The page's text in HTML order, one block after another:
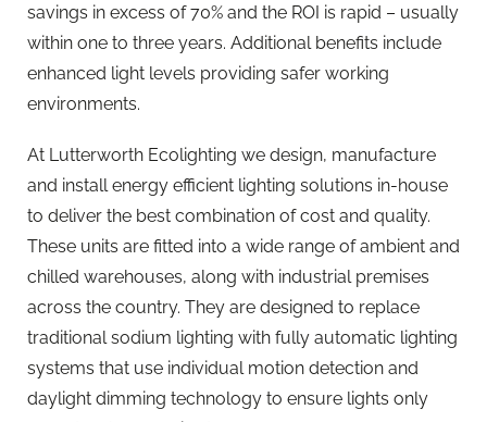
savings in excess of 70% and the ROI is rapid – usually
within one to three years. Additional benefits include
enhanced light levels providing safer working
environments.
At Lutterworth Ecolighting we design, manufacture
and install energy efficient lighting solutions in-house
to deliver the best combination of cost and quality.
These units are fitted into a wide range of ambient and
chilled warehouses, along with industrial premises
across the country. They are designed to replace
traditional sodium lighting with fully automatic lighting
systems that use individual motion detection and
daylight dimming technology to ensure lights only